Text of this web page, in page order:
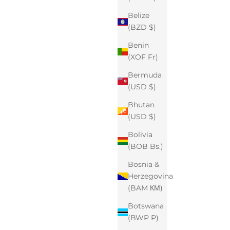
Belize
(BZD $)
Benin
(XOF Fr)
Bermuda
(USD $)
Bhutan
(USD $)
Bolivia
(BOB Bs.)
Bosnia &
Herzegovina
(BAM КМ)
Botswana
(BWP P)